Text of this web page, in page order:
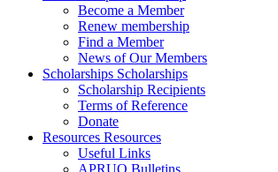
Become a Member
Renew membership
Find a Member
News of Our Members
Scholarships Scholarships
Scholarship Recipients
Terms of Reference
Donate
Resources Resources
Useful Links
APRUO Bulletins